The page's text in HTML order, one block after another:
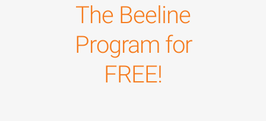
The Beeline
Program for
FREE!